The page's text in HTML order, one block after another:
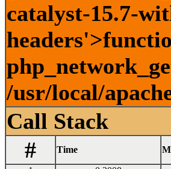
catalyst-15.7-
/usr/local/
Call Stack
#
Time